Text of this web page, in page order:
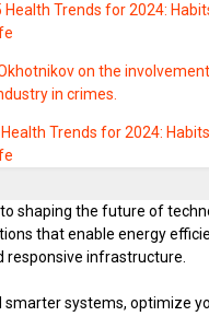
Health Trends for 2024:
on the
in crimes.
Trends for 2024:
shaping the future of
that enable energy
responsive infrastructure.
smarter systems, optimize